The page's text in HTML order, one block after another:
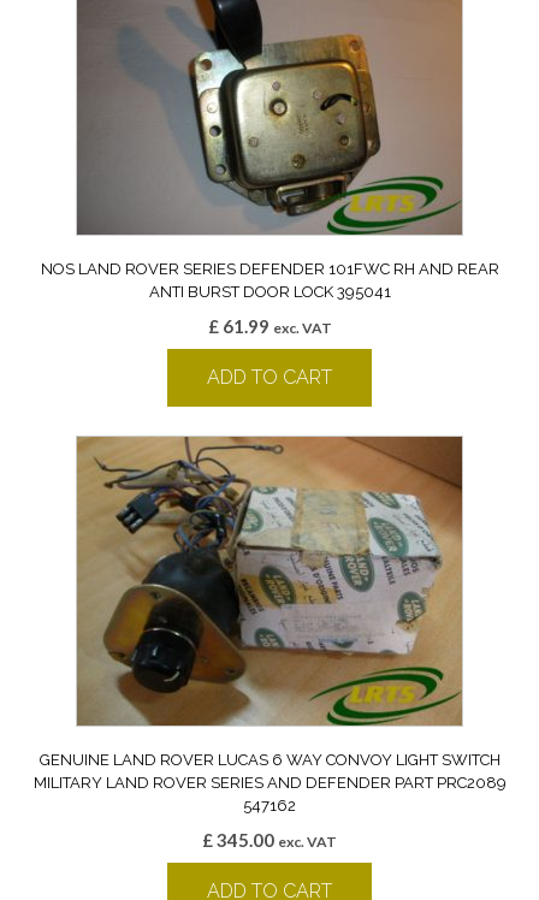
NOS LAND ROVER SERIES DEFENDER 101FWC RH AND REAR
ANTI BURST DOOR LOCK 395041
£61.99 exc. VAT
ADD TO CART
GENUINE LAND ROVER LUCAS 6 WAY CONVOY LIGHT SWITCH
MILITARY LAND ROVER SERIES AND DEFENDER PART PRC2089
547162
£345.00 exc. VAT
ADD TO CART